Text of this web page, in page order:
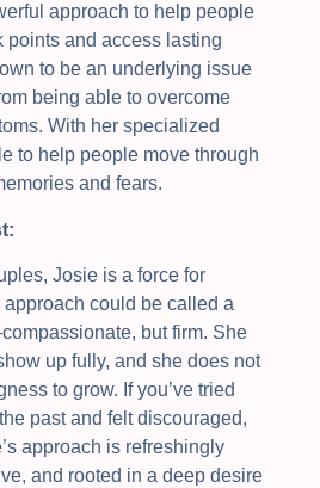
approach to help people
points and access lasting
to be an underlying issue
being able to overcome
With her specialized
to help people move through
and fears.
Josie is a force for
could be called a
but firm. She
up fully, and she does not
to grow. If you’ve tried
past and felt discouraged,
approach is refreshingly
and rooted in a deep desire